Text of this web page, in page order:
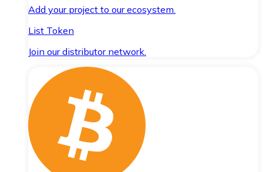
Add your project to our ecosystem.
List Token
Join our distributor network.